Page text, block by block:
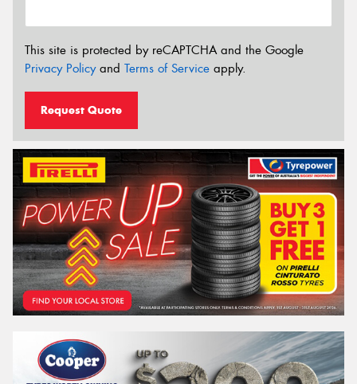
This site is protected by reCAPTCHA and the Google
Privacy Policyand Terms of Service apply.
Request Quote